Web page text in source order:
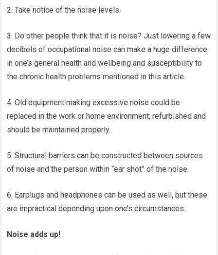
2. Take notice of the noise levels.
3. Do other people think that it is noise? Just lowering a few
decibels of occupational noise can make a huge difference
in one’s general health and wellbeing and susceptibility to
the chronic health problems mentioned in this article.
4. Old equipment making excessive noise could be
replaced in the work or home environment; refurbished and
should be maintained properly.
5. Structural barriers can be constructed between sources
of noise and the person within “ear shot” of the noise.
6. Earplugs and headphones can be used as well, but these
are impractical depending upon one’s circumstances.
Noise adds up!